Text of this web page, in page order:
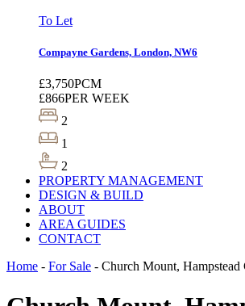
To Let
Compayne Gardens, London, NW6
£3,750PCM
£866PER WEEK
2
1
2
PROPERTY MANAGEMENT
DESIGN & BUILD
ABOUT
AREA GUIDES
CONTACT
Home - For Sale - Church Mount,